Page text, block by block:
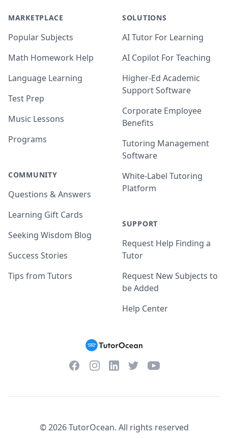
MARKETPLACE
Popular Subjects
Math Homework Help
Language Learning
Test Prep
Music Lessons
Programs
COMMUNITY
Questions & Answers
Learning Gift Cards
Seeking Wisdom Blog
Success Stories
Tips from Tutors
SOLUTIONS
AI Tutor For Learning
AI Copilot For Teaching
Higher-Ed Academic
Support Software
Corporate Employee
Benefits
Tutoring Management
Software
White-Label Tutoring
Platform
SUPPORT
Request Help Finding a
Tutor
Request New Subjects to
be Added
Help Center
FacebookInstagramLinkedInTwitterYouTube
©2026TutorOcean. All rights reserved